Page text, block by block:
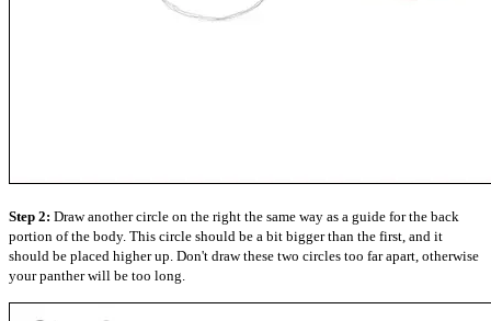
Step 2: Draw another circle on the right the same way as a guide for the back
portion of the body. This circle should be a bit bigger than the first, and it
should be placed higher up. Don't draw these two circles too far apart, otherwise
your panther will be too long.